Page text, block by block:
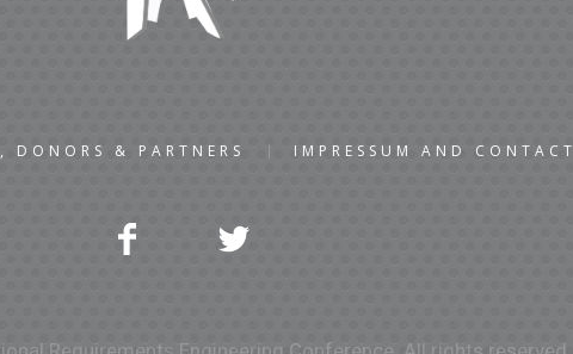
DONORS & PARTNERS IMPRESSUM AND CONTACT